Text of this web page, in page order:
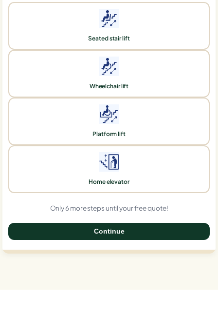
Seated stair lift
Wheelchair lift
Platform lift
Home elevator
Only 6 more steps until your free quote!
Continue